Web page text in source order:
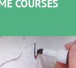
COURSES